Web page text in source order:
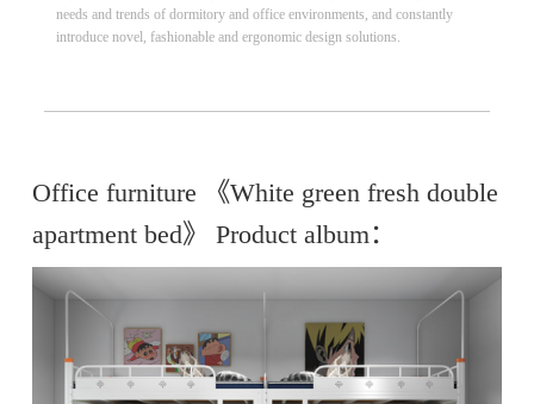
needs and trends of dormitory and office environments, and constantly
introduce novel, fashionable and ergonomic design solutions.
Office furniture 《White green fresh double
apartment bed》 Product album：